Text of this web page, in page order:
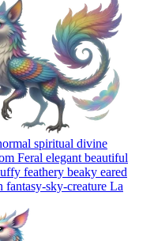
spiritual divine
Feral elegant beautiful
feathery beaky eared
fantasy-sky-creature La